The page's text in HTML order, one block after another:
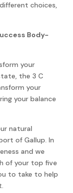
choices,
Body-
your
the 3 C
your
your balance
natural
of Gallup. In
and we
of your top five
to take to help